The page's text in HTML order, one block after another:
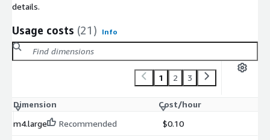
details.
Usage costs (21) Info
1 2 3
Dimension
Cost/hour
m4.large
Recommended $0.10